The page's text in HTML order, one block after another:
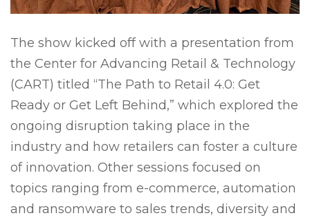
The show kicked off with a presentation from
the Center for Advancing Retail & Technology
(CART) titled “The Path to Retail 4.0: Get
Ready or Get Left Behind,” which explored the
ongoing disruption taking place in the
industry and how retailers can foster a culture
of innovation. Other sessions focused on
topics ranging from e-commerce, automation
and ransomware to sales trends, diversity and